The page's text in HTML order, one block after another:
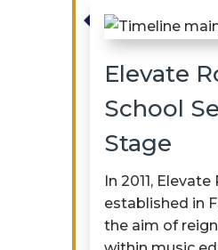
Elevate
School
Stage
In 2011,
established in
the aim of